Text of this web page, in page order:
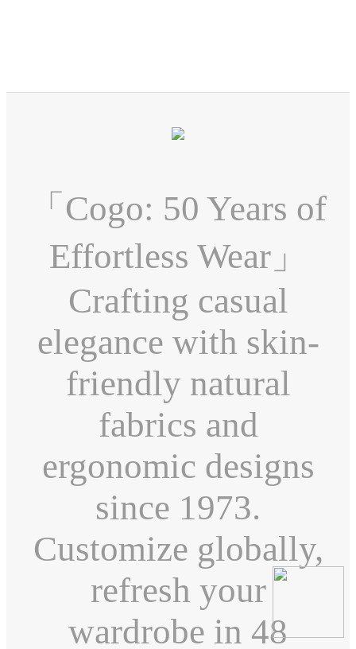
「Cogo: 50 Years of
Effortless Wear」
Crafting casual
elegance with skin-
friendly natural
fabrics and
ergonomic designs
since 1973.
Customize globally,
refresh your
wardrobe in 48